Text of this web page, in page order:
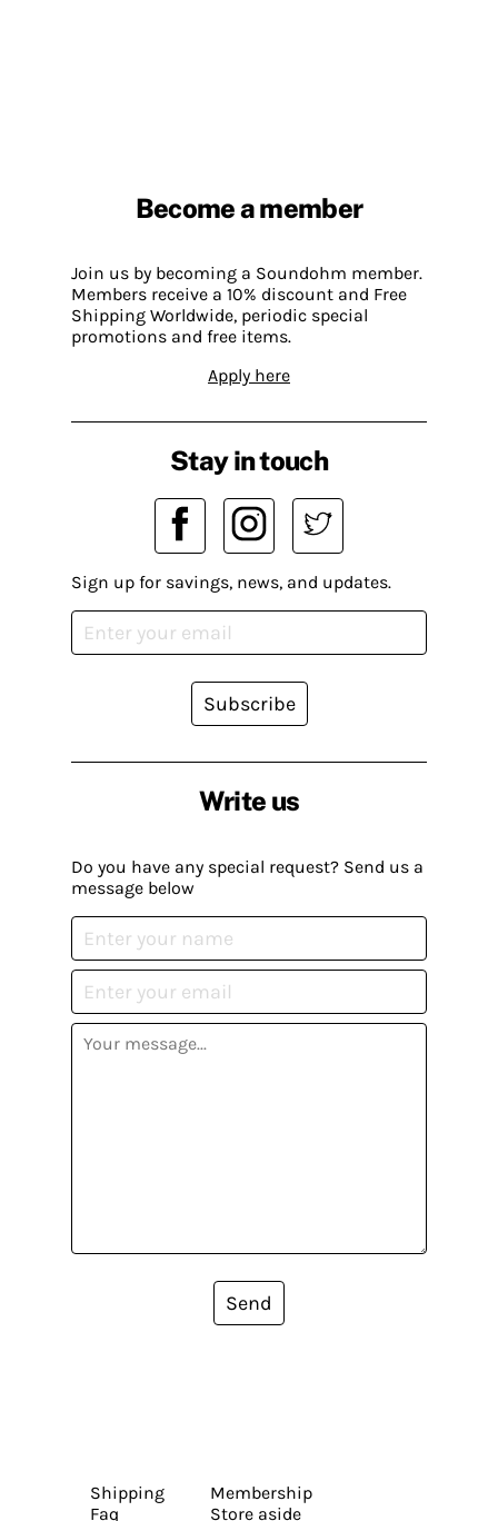
Become a member
Join us by becoming a Soundohm member.
Members receive a 10% discount and Free
Shipping Worldwide, periodic special
promotions and free items.
Apply here
Write us
Do you have any special request? Send us a
message below
Send
Stay in touch
Sign up for savings, news, and updates.
Subscribe
Shipping
Faq
Membership
Store aside